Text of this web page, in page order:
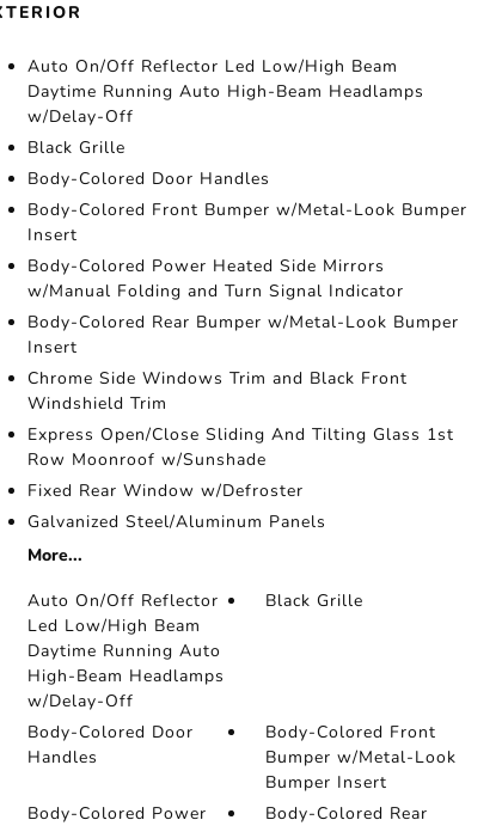
Auto On/Off Reflector Led Low/High Beam
Daytime Running Auto High-Beam Headlamps
w/Delay-Off
Black Grille
Body-Colored Door Handles
Body-Colored Front Bumper w/Metal-Look Bumper
Insert
Body-Colored Power Heated Side Mirrors
w/Manual Folding and Turn Signal Indicator
Body-Colored Rear Bumper w/Metal-Look Bumper
Insert
Chrome Side Windows Trim and Black Front
Windshield Trim
Express Open/Close Sliding And Tilting Glass 1st
Row Moonroof w/Sunshade
Fixed Rear Window w/Defroster
Galvanized Steel/Aluminum Panels
More...
Auto On/Off Reflector
Led Low/High Beam
Daytime Running Auto
High-Beam Headlamps
w/Delay-Off
Black Grille
Body-Colored Door
Handles
Body-Colored Front
Bumper w/Metal-Look
Bumper Insert
Body-Colored Power
Body-Colored Rear